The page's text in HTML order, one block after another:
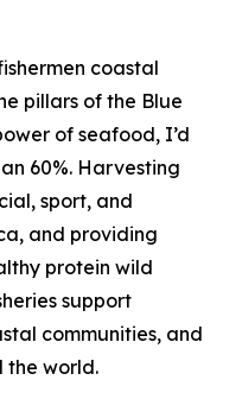
coastal
pillars of the Blue
of seafood, I’d
60%. Harvesting
sport, and
and providing
protein wild
support
communities, and
the world.